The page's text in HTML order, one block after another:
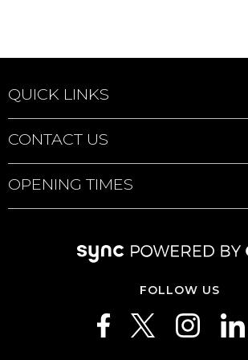
QUICK LINKS
CONTACT US
OPENING TIMES
FOLLOW US